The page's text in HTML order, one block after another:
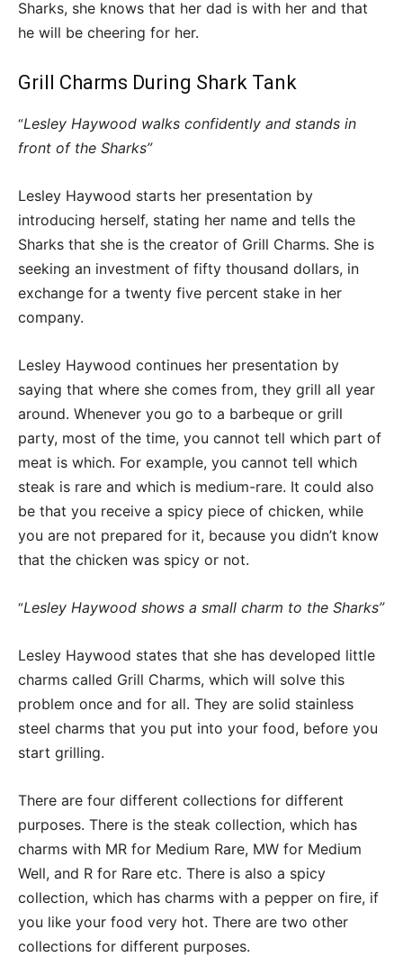
Sharks, she knows that her dad is with her and that
he will be cheering for her.
Grill Charms During Shark Tank
“Lesley Haywood walks confidently and stands in
front of the Sharks”
Lesley Haywood starts her presentation by
introducing herself, stating her name and tells the
Sharks that she is the creator of Grill Charms. She is
seeking an investment of fifty thousand dollars, in
exchange for a twenty five percent stake in her
company.
Lesley Haywood continues her presentation by
saying that where she comes from, they grill all year
around. Whenever you go to a barbeque or grill
party, most of the time, you cannot tell which part of
meat is which. For example, you cannot tell which
steak is rare and which is medium-rare. It could also
be that you receive a spicy piece of chicken, while
you are not prepared for it, because you didn’t know
that the chicken was spicy or not.
“Lesley Haywood shows a small charm to the Sharks”
Lesley Haywood states that she has developed little
charms called Grill Charms, which will solve this
problem once and for all. They are solid stainless
steel charms that you put into your food, before you
start grilling.
There are four different collections for different
purposes. There is the steak collection, which has
charms with MR for Medium Rare, MW for Medium
Well, and R for Rare etc. There is also a spicy
collection, which has charms with a pepper on fire, if
you like your food very hot. There are two other
collections for different purposes.